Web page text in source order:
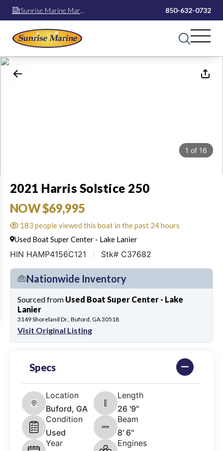
Sunrise Marine Mary
Esther
850-632-0732
1 of 16
2021 Harris Solstice 250
NOW $69,995
183 people viewed this boat in the past 24 hours
Used Boat Super Center - Lake Lanier
HIN HAMP4156C121 Stk# C37682
Nationwide Inventory
Sourced from Used Boat Super Center - Lake
Lanier
3149 Shoreland Dr., Buford, GA 30518
Visit Original Listing
Specs
Location
Buford, GA
Length
26 '9"
Condition
Used
Beam
8' 6"
Year
Engines